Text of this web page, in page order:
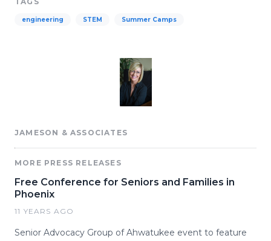
engineering STEM Summer Camps
JAMESON & ASSOCIATES
MORE PRESS RELEASES
Free Conference for Seniors and Families in
Phoenix
11 YEARS AGO
Senior Advocacy Group of Ahwatukee event to feature